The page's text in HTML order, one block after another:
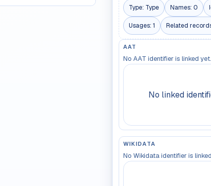
Type: Type Names: 0
Usages: 1 Related
AAT
No AAT identifier is linked yet.
No linked
WIKIDATA
No Wikidata identifier is